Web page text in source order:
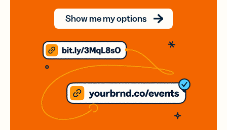
Show me my options